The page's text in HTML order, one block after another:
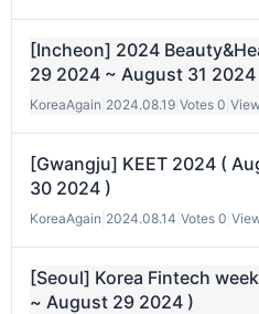
[Incheon] 2024
29 2024 ~ August 31 2024
KoreaAgain 2024.08.19 Votes 0
[Gwangju] KEET 2024 (
30 2024 )
KoreaAgain 2024.08.14 Votes 0
[Seoul] Korea Fintech
~ August 29 2024 )